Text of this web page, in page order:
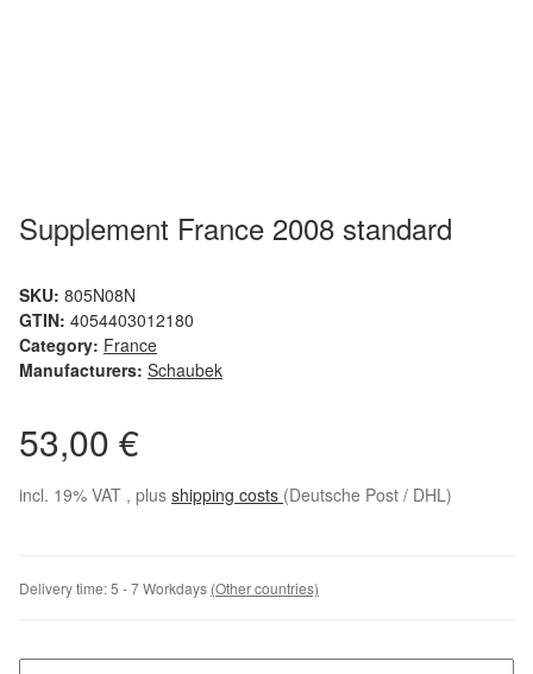
Supplement France 2008 standard
SKU: 805N08N
GTIN: 4054403012180
Category: France
Manufacturers: Schaubek
53,00 €
incl. 19% VAT , plus shipping costs (Deutsche Post / DHL)
Delivery time:5 - 7 Workdays (Other countries)